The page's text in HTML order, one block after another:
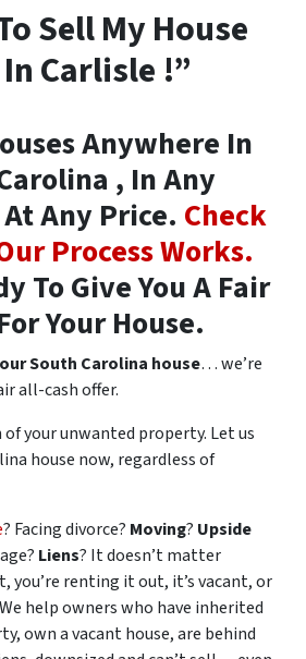
Sell My House
Carlisle !”
Anywhere In
, In Any
Any Price. Check
Process Works.
To Give You A Fair
Your House.
South Carolina house… we’re
all-cash offer.
your unwanted property. Let us
house now, regardless of
? Facing divorce? Moving? Upside
Liens? It doesn’t matter
you’re renting it out, it’s vacant, or
help owners who have inherited
own a vacant house, are behind